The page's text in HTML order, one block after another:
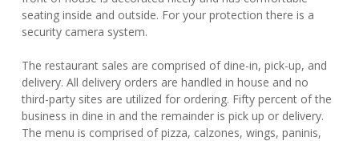
seating inside and outside. For your protection there is a
security camera system.
The restaurant sales are comprised of dine-in, pick-up, and
delivery. All delivery orders are handled in house and no
third-party sites are utilized for ordering. Fifty percent of the
business in dine in and the remainder is pick up or delivery.
The menu is comprised of pizza, calzones, wings, paninis,